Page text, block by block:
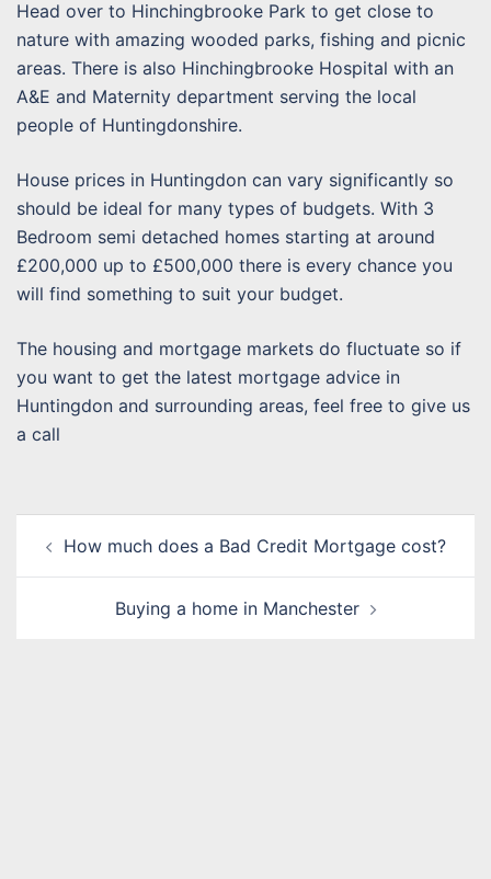
Head over to Hinchingbrooke Park to get close to
nature with amazing wooded parks, fishing and picnic
areas. There is also Hinchingbrooke Hospital with an
A&E and Maternity department serving the local
people of Huntingdonshire.
House prices in Huntingdon can vary significantly so
should be ideal for many types of budgets. With 3
Bedroom semi detached homes starting at around
£200,000 up to £500,000 there is every chance you
will find something to suit your budget.
The housing and mortgage markets do fluctuate so if
you want to get the latest mortgage advice in
Huntingdon and surrounding areas, feel free to give us
a call
navigation
How much does a Bad Credit Mortgage cost?
Buying a home in Manchester